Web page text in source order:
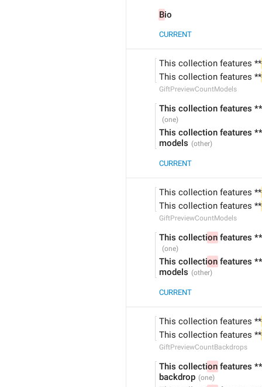
Bio
CURRENT
This collection features **
This collection features **
GiftPreviewCountModels
This collection features **
This collection features **
models
CURRENT
This collection features **
This collection features **
GiftPreviewCountModels
This collection features **
This collection features **
models
CURRENT
This collection features **
This collection features **
GiftPreviewCountBackdrops
This collection features **
backdrop